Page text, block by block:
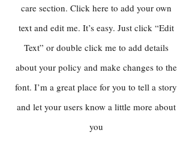
care section. Click here to add your own
text and edit me. It’s easy. Just click “Edit
Text” or double click me to add details
about your policy and make changes to the
font. I’m a great place for you to tell a story
and let your users know a little more about
you